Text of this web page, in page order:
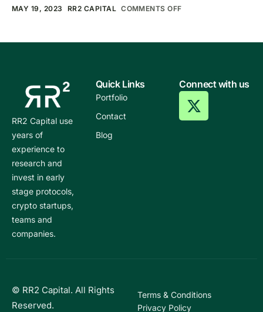
MAY 19, 2023 RR2 CAPITAL COMMENTS OFF
RR2 Capital use
years of
experience to
research and
invest in early
stage protocols,
crypto startups,
teams and
companies.
Quick Links
Portfolio
Contact
Blog
Connect with us
© RR2 Capital. All Rights
Reserved.
Terms & Conditions
Privacy Policy